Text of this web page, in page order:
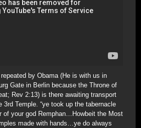
by Obama (He is with us in
Gate in Berlin because the Throne of
Rev 2:13) is there awaiting transport
3rd Temple. “ye took up the tabernacle
of your god Remphan…Howbeit the Most
made with hands…ye do always